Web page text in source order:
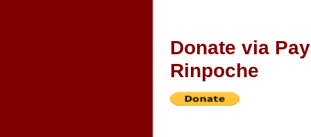
Donate via
Rinpoche